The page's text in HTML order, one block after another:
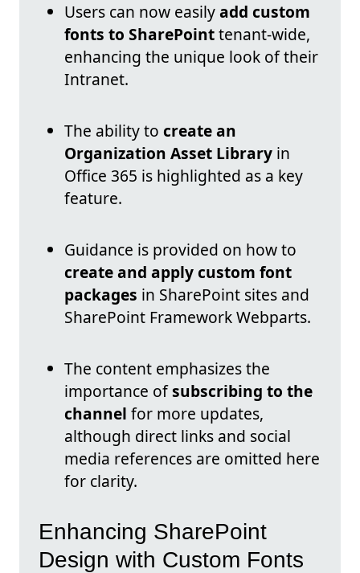
Users can now easilyadd custom
fonts to SharePointtenant-wide,
enhancing the unique look of their
Intranet.
The ability to create an
Organization Asset Library in
Office 365 is highlighted as a key
feature.
Guidance is provided on how to
create and apply custom font
packages in SharePoint sites and
SharePoint Framework Webparts.
The content emphasizes the
importance ofsubscribing to the
channel for more updates,
although direct links and social
media references are omitted here
for clarity.
Enhancing SharePoint
Design with Custom Fonts